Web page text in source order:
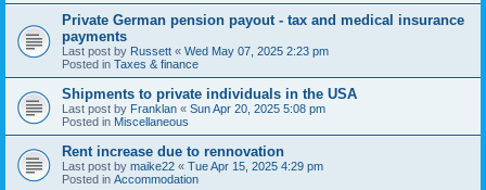
Private German pension payout - tax and medical insurance
payments
Last post by Russett « Wed May 07, 2025 2:23 pm
Posted in Taxes & finance
Shipments to private individuals in the USA
Last post by Franklan « Sun Apr 20, 2025 5:08 pm
Posted in Miscellaneous
Rent increase due to rennovation
Last post by maike22 « Tue Apr 15, 2025 4:29 pm
Posted in Accommodation